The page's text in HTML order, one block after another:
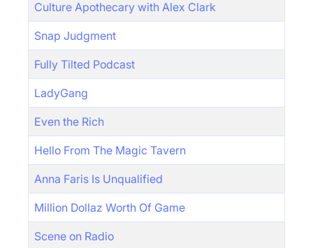
Culture Apothecary with Alex Clark
Snap Judgment
Fully Tilted Podcast
LadyGang
Even the Rich
Hello From The Magic Tavern
Anna Faris Is Unqualified
Million Dollaz Worth Of Game
Scene on Radio